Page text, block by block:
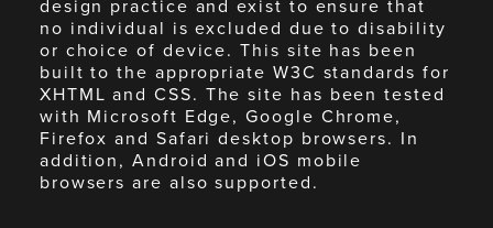
design practice and exist to ensure that
no individual is excluded due to disability
or choice of device. This site has been
built to the appropriate W3C standards for
XHTML and CSS. The site has been tested
with Microsoft Edge, Google Chrome,
Firefox and Safari desktop browsers. In
addition, Android and iOS mobile
browsers are also supported.